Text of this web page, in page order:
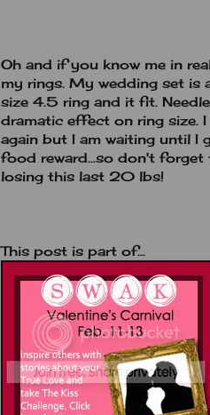
Oh and if you know me in
my rings. My wedding set is
size 4.5 ring and it fit.
dramatic effect on ring size.
again but I am waiting until I
food reward...so don't
losing this last 20 lbs!
This post is part of...